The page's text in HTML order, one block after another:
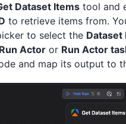
Dataset Items tool and
to retrieve items from.
to select the Dataset
Run Actor or Run Actor
and map its output to